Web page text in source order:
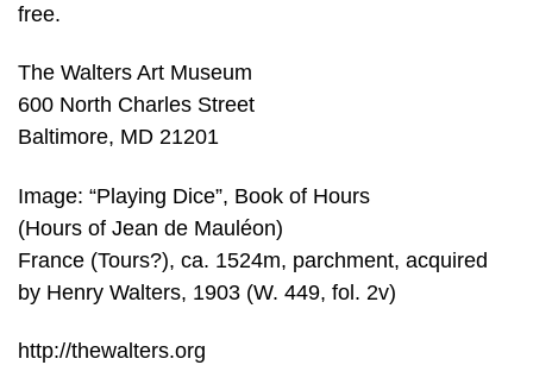
free.
The Walters Art Museum
600 North Charles Street
Baltimore, MD 21201
Image: “Playing Dice”, Book of Hours
(Hours of Jean de Mauléon)
France (Tours?), ca. 1524m, parchment, acquired
by Henry Walters, 1903 (W. 449, fol. 2v)
http://thewalters.org